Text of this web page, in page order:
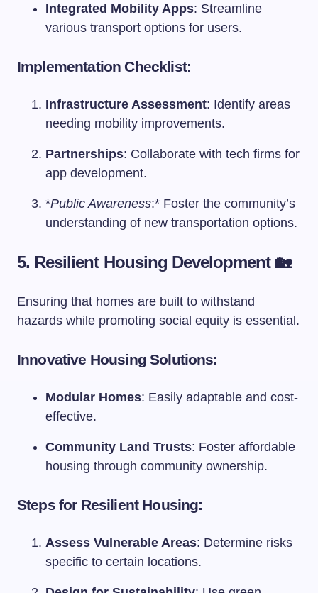
Integrated Mobility Apps: Streamline
various transport options for users.
Implementation Checklist:
Infrastructure Assessment: Identify areas
needing mobility improvements.
Partnerships: Collaborate with tech firms for
app development.
*Public Awareness:* Foster the community’s
understanding of new transportation options.
5. Resilient Housing Development 🏡
Ensuring that homes are built to withstand
hazards while promoting social equity is essential.
Innovative Housing Solutions:
Modular Homes: Easily adaptable and cost-
effective.
Community Land Trusts: Foster affordable
housing through community ownership.
Steps for Resilient Housing:
Assess Vulnerable Areas: Determine risks
specific to certain locations.